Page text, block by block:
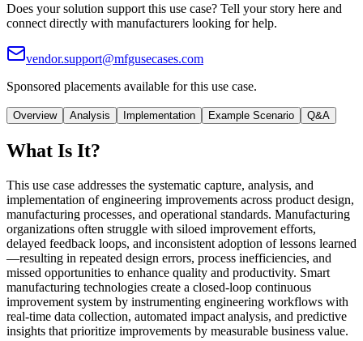
Does your solution support this use case? Tell your story here and
connect directly with manufacturers looking for help.
vendor.support@mfgusecases.com
Sponsored placements available for this use case.
Overview Analysis Implementation Example Scenario Q&A
What Is It?
This use case addresses the systematic capture, analysis, and
implementation of engineering improvements across product design,
manufacturing processes, and operational standards. Manufacturing
organizations often struggle with siloed improvement efforts,
delayed feedback loops, and inconsistent adoption of lessons learned
—resulting in repeated design errors, process inefficiencies, and
missed opportunities to enhance quality and productivity. Smart
manufacturing technologies create a closed-loop continuous
improvement system by instrumenting engineering workflows with
real-time data collection, automated impact analysis, and predictive
insights that prioritize improvements by measurable business value.